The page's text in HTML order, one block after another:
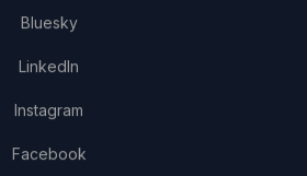
Bluesky
LinkedIn
Instagram
Facebook